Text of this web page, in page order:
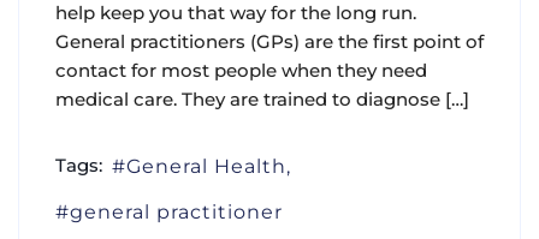
help keep you that way for the long run.
General practitioners (GPs) are the first point of
contact for most people when they need
medical care. They are trained to diagnose […]
Tags:
General Health
general practitioner